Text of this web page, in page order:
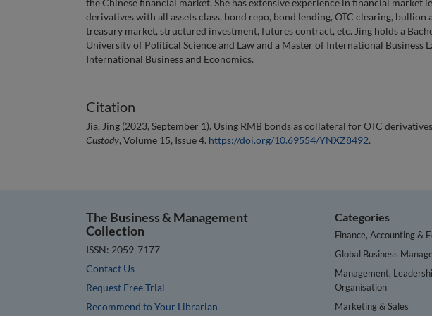
the Chinese financial market. She has extensive experience in financial market
derivatives with all assets class, bond repo, bond lending, OTC clearing,
treasury market, structured investment, futures contract, etc. Jing holds a
University of Political Science and Law and a Master of International Business
International Business and Economics.
Citation
Jia, Jing (2023, September 1). Using RMB bonds as collateral for OTC
Custody, Volume 15, Issue 4. https://doi.org/10.69554/YNXZ8492.
The Business & Management
Collection
ISSN: 2059-7177
Contact Us
Request Free Trial
Recommend to Your Librarian
Categories
Finance, Accounting &
Global Business
Management,
Organisation
Marketing & Sales